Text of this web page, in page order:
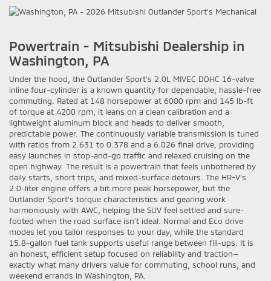
Powertrain - Mitsubishi Dealership in
Washington, PA
Under the hood, the Outlander Sport’s 2.0L MIVEC DOHC 16-valve
inline four-cylinder is a known quantity for dependable, hassle-free
commuting. Rated at 148 horsepower at 6000 rpm and 145 lb-ft
of torque at 4200 rpm, it leans on a clean calibration and a
lightweight aluminum block and heads to deliver smooth,
predictable power. The continuously variable transmission is tuned
with ratios from 2.631 to 0.378 and a 6.026 final drive, providing
easy launches in stop-and-go traffic and relaxed cruising on the
open highway. The result is a powertrain that feels unbothered by
daily starts, short trips, and mixed-surface detours. The HR-V’s
2.0-liter engine offers a bit more peak horsepower, but the
Outlander Sport’s torque characteristics and gearing work
harmoniously with AWC, helping the SUV feel settled and sure-
footed when the road surface isn’t ideal. Normal and Eco drive
modes let you tailor responses to your day, while the standard
15.8-gallon fuel tank supports useful range between fill-ups. It is
an honest, efficient setup focused on reliability and traction—
exactly what many drivers value for commuting, school runs, and
weekend errands in Washington, PA.